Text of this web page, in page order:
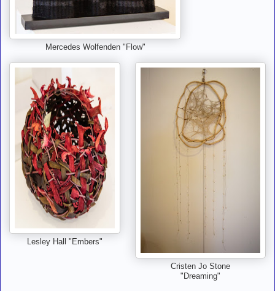
Mercedes Wolfenden "Flow"
Cristen Jo Stone
"Dreaming"
Lesley Hall "Embers"